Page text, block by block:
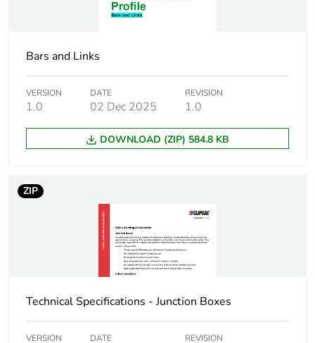
Bars and Links
VERSION
1.0
DATE
02 Dec 2025
REVISION
1.0
DOWNLOAD (ZIP) 584.8 KB
ZIP
Technical Specifications - Junction Boxes
VERSION DATE REVISION